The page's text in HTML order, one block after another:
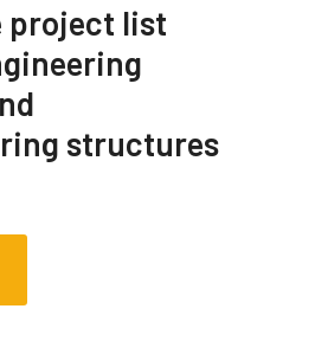
project list
structures